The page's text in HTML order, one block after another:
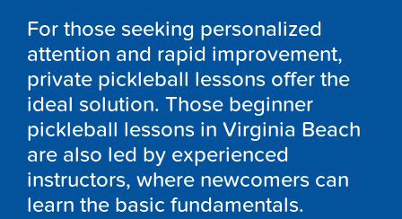
For those seeking personalized
attention and rapid improvement,
private pickleball lessons offer the
ideal solution. Those beginner
pickleball lessons in Virginia Beach
are also led by experienced
instructors, where newcomers can
learn the basic fundamentals.